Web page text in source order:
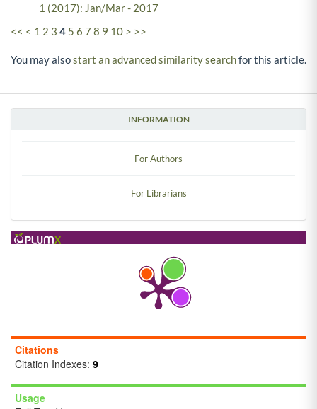
INFORMATION
For Authors
For Librarians
Citations
Citation Indexes: 9
Usage
1 (2017): Jan/Mar - 2017
<< < 1 2 3 4 5 6 7 8 9 10 > >>
You may alsostart an advanced similarity searchfor this article.